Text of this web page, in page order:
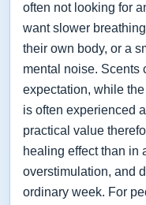
often not looking for
want slower
their own body, or a
mental noise. Scents
expectation, while
is often experienced
practical value
healing effect than in
overstimulation, and
ordinary week. For